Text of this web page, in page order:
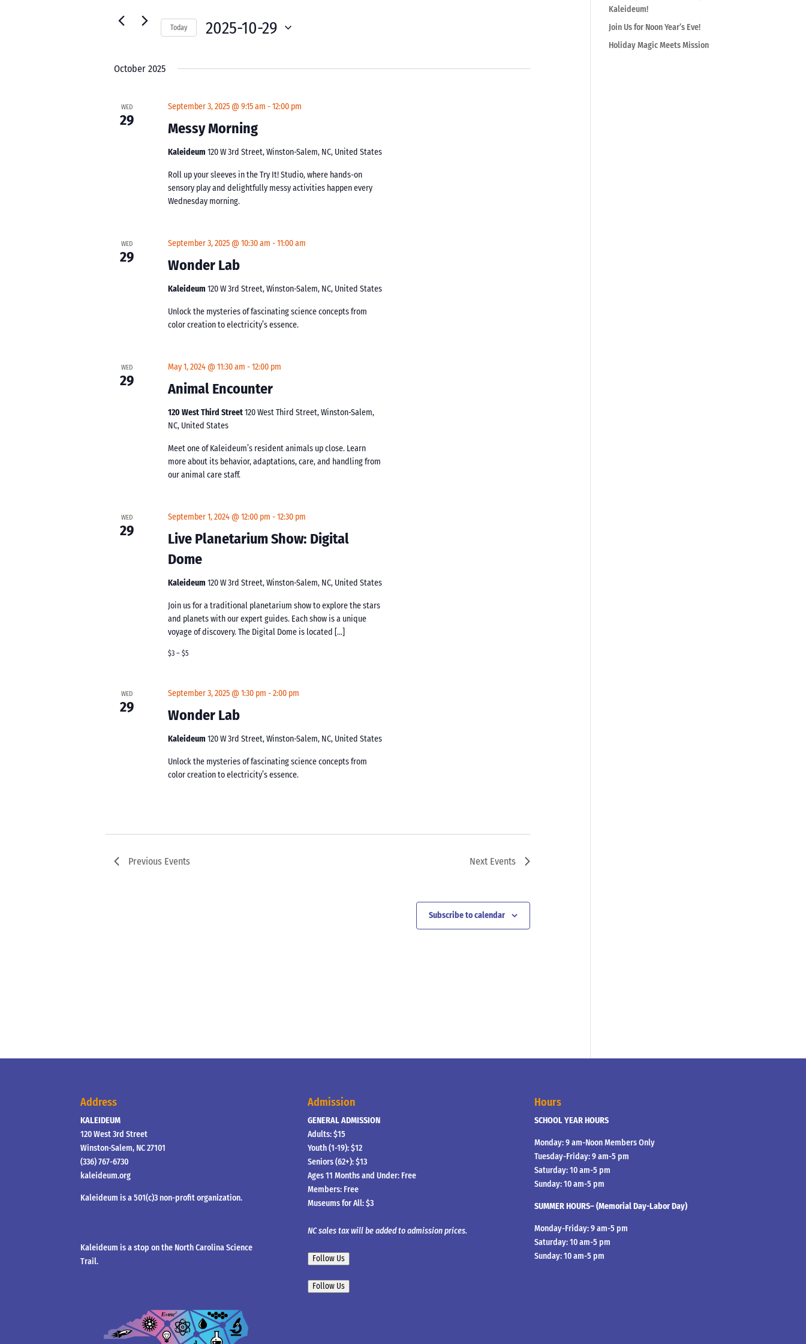
Navigation
Events
Today 2025-10-29
October 2025
WED
29 Messy Morning
September 3, 2025 @ 9:15 am -12:00 pm
Kaleideum120 W 3rd Street, Winston-Salem, NC, United States
Roll up your sleeves in the Try It! Studio, where hands-on
sensory play and delightfully messy activities happen every
Wednesday morning.
WED
29 Wonder Lab
September 3, 2025 @ 10:30 am -11:00 am
Kaleideum120 W 3rd Street, Winston-Salem, NC, United States
Unlock the mysteries of fascinating science concepts from
color creation to electricity’s essence.
WED
29 Animal Encounter
May 1, 2024 @ 11:30 am -12:00 pm
120 West Third Street120 West Third Street, Winston-Salem,
NC, United States
Meet one of Kaleideum’s resident animals up close. Learn
more about its behavior, adaptations, care, and handling from
our animal care staff.
WED
29
Live Planetarium Show: Digital
Dome
September 1, 2024 @ 12:00 pm -12:30 pm
Kaleideum120 W 3rd Street, Winston-Salem, NC, United States
Join us for a traditional planetarium show to explore the stars
and planets with our expert guides. Each show is a unique
voyage of discovery. The Digital Dome is located […]
$3 – $5
WED
29 Wonder Lab
September 3, 2025 @ 1:30 pm -2:00 pm
Kaleideum120 W 3rd Street, Winston-Salem, NC, United States
Unlock the mysteries of fascinating science concepts from
color creation to electricity’s essence.
Previous Events Next Events
Subscribe to calendar
Kaleideum!
Join Us for Noon Year’s Eve!
Holiday Magic Meets Mission
Address
KALEIDEUM
120 West 3rd Street
Winston-Salem, NC 27101
(336) 767-6730
kaleideum.org
Kaleideum is a 501(c)3 non-profit organization.
Kaleideum is a stop on the North Carolina Science
Trail.
Admission
GENERAL ADMISSION
Adults: $15
Youth (1-19): $12
Seniors (62+): $13
Ages 11 Months and Under: Free
Members: Free
Museums for All: $3
NC sales tax will be added to admission prices.
Follow Us
Follow Us
Hours
SCHOOL YEAR HOURS
Monday: 9 am-Noon Members Only
Tuesday-Friday: 9 am-5 pm
Saturday: 10 am-5 pm
Sunday: 10 am-5 pm
SUMMER HOURS– (Memorial Day-Labor Day)
Monday-Friday: 9 am-5 pm
Saturday: 10 am-5 pm
Sunday: 10 am-5 pm